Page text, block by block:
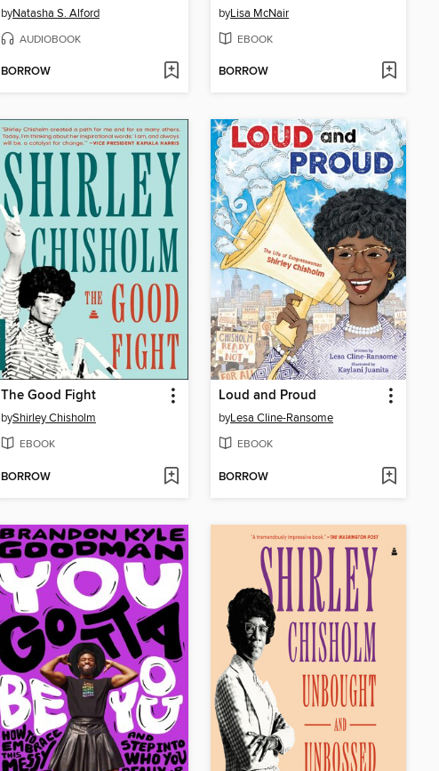
byNatasha S. Alford
AUDIOBOOK
BORROW
byLisa McNair
EBOOK
BORROW
The Good Fight
byShirley Chisholm
EBOOK
BORROW
Loud and Proud
byLesa Cline-Ransome
EBOOK
BORROW